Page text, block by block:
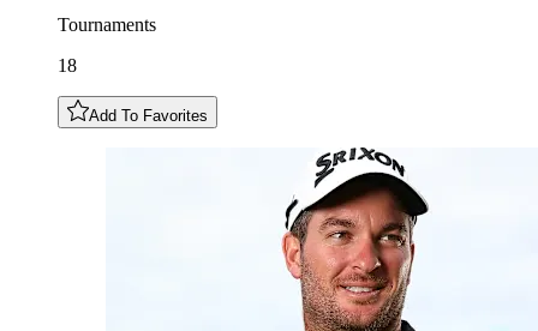
Tournaments
18
Add To Favorites